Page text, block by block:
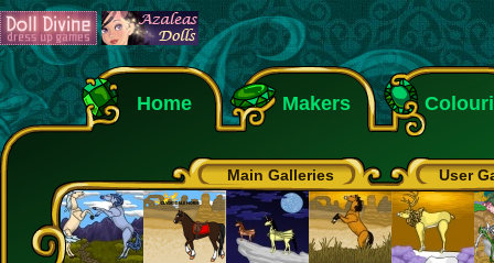
Home Makers
Main Galleries User